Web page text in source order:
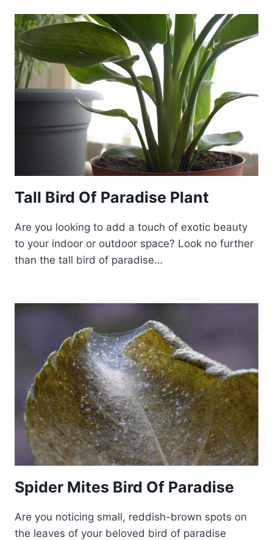
Tall Bird Of Paradise Plant
Are you looking to add a touch of exotic beauty
to your indoor or outdoor space? Look no further
than the tall bird of paradise…
Spider Mites Bird Of Paradise
Are you noticing small, reddish-brown spots on
the leaves of your beloved bird of paradise